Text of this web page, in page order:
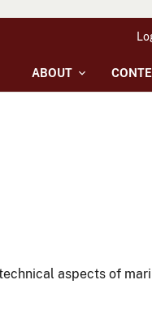
ABOUT
aspects of